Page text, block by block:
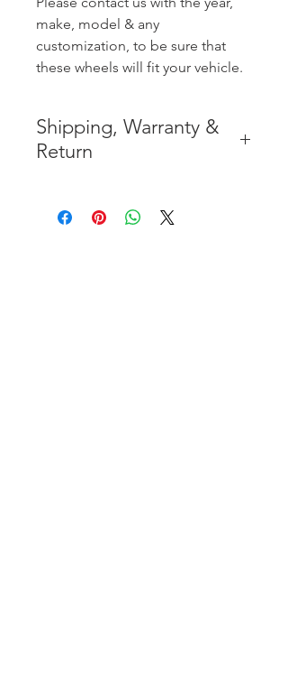
make, model & any
customization, to be sure that
these wheels will fit your vehicle.
Shipping, Warranty &
Return
CONTIGUOUS 48 UNITED